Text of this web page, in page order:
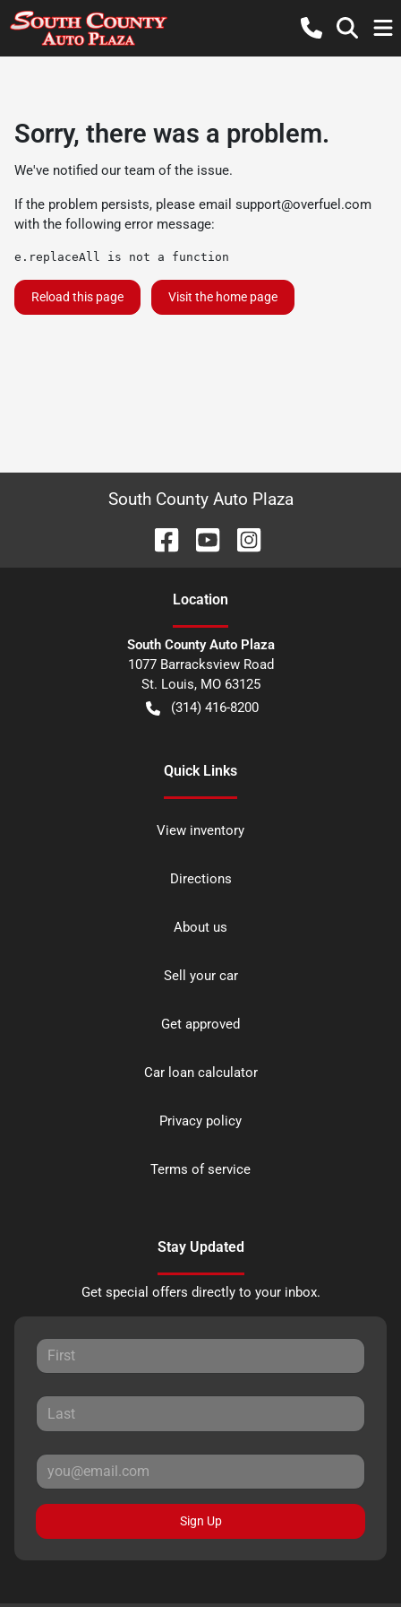
Sorry, there was a problem.
We've notified our team of the issue.
If the problem persists, please email support@overfuel.com
with the following error message:
e.replaceAll is not a function
Reload this page Visit the home page
South County Auto Plaza
Location
South County Auto Plaza
1077 Barracksview Road
St. Louis, MO 63125
(314) 416-8200
Quick Links
View inventory
Directions
About us
Sell your car
Get approved
Car loan calculator
Privacy policy
Terms of service
Stay Updated
Get special offers directly to your inbox.
Sign Up